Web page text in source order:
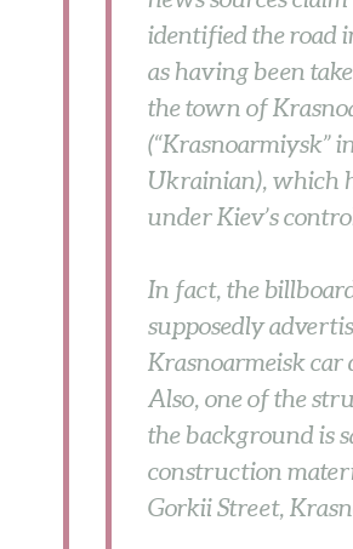
identified the road
as having been
the town of
(“Krasnoarmiysk” in
Ukrainian), which
under Kiev’s
In fact, the
supposedly
Krasnoarmeisk car
Also, one of the
the background is
construction
Gorkii Street,